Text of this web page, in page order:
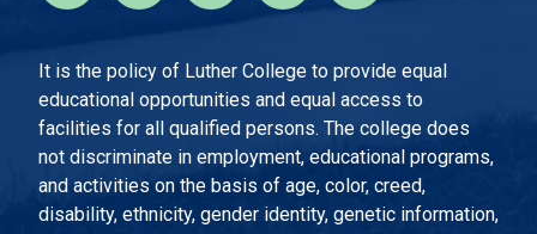
It is the policy of Luther College to provide equal
educational opportunities and equal access to
facilities for all qualified persons. The college does
not discriminate in employment, educational programs,
and activities on the basis of age, color, creed,
disability, ethnicity, gender identity, genetic information,